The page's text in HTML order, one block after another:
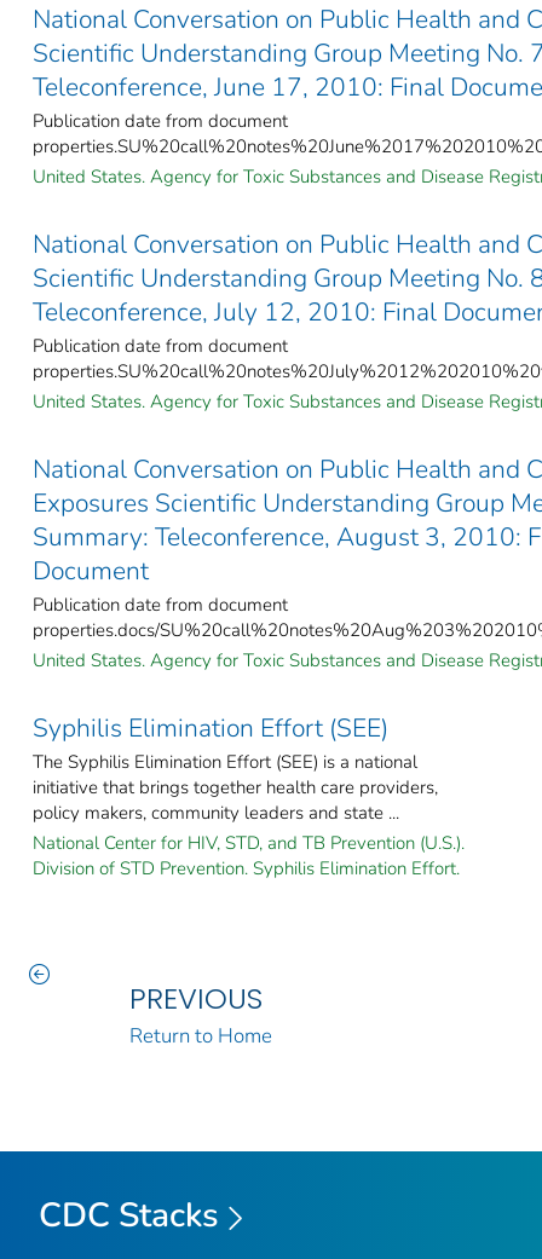
National Conversation on Public Health and
Scientific Understanding Group Meeting No.
Teleconference, June 17, 2010: Final
Publication date from document
United States. Agency for Toxic Substances and Disease
National Conversation on Public Health and
Scientific Understanding Group Meeting No.
Teleconference, July 12, 2010: Final
Publication date from document
United States. Agency for Toxic Substances and Disease
National Conversation on Public Health and
Exposures Scientific Understanding Group
Summary: Teleconference, August 3, 2010:
Document
Publication date from document
properties.docs/
United States. Agency for Toxic Substances and Disease
Syphilis Elimination Effort (SEE)
The Syphilis Elimination Effort (SEE) is a national
initiative that brings together health care providers,
policy makers, community leaders and state ...
National Center for HIV, STD, and TB Prevention (U.S.).
Division of STD Prevention. Syphilis Elimination Effort.
PREVIOUS
Return to Home
CDC Stacks